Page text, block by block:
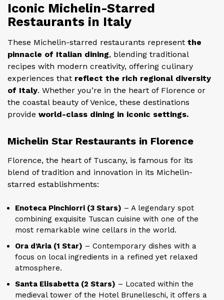
Iconic Michelin-Starred
Restaurants in Italy
These Michelin-starred restaurants represent the
pinnacle of Italian dining, blending traditional
recipes with modern creativity, offering culinary
experiences that reflect the rich regional diversity
of Italy. Whether you’re in the heart of Florence or
the coastal beauty of Venice, these destinations
provide world-class dining in iconic settings.
Michelin Star Restaurants in Florence
Florence, the heart of Tuscany, is famous for its
blend of tradition and innovation in its Michelin-
starred establishments:
Enoteca Pinchiorri (3 Stars) – A legendary spot
combining exquisite Tuscan cuisine with one of the
most remarkable wine cellars in the world.
Ora d’Aria (1 Star) – Contemporary dishes with a
focus on local ingredients in a refined yet relaxed
atmosphere.
Santa Elisabetta (2 Stars) – Located within the
medieval tower of the Hotel Brunelleschi, it offers a